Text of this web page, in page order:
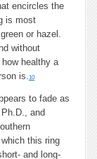
encircles the
is most
or hazel.
without
healthy a
is.10
to fade as
and
this ring
and long-